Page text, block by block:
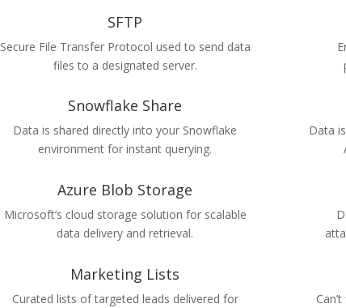
SFTP
Secure File Transfer Protocol used to send data
files to a designated server.
Snowflake Share
Data is shared directly into your Snowflake
environment for instant querying.
Azure Blob Storage
Microsoft’s cloud storage solution for scalable
data delivery and retrieval.
Marketing Lists
Curated lists of targeted leads delivered for
Data